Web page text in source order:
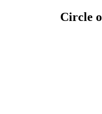
Circle